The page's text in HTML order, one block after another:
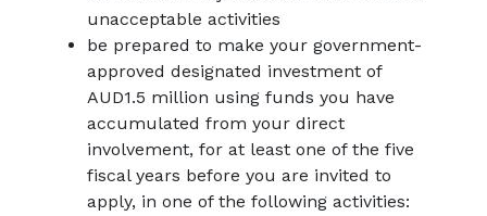
unacceptable activities
be prepared to make your government-
approved designated investment of
AUD1.5 million using funds you have
accumulated from your direct
involvement, for at least one of the five
fiscal years before you are invited to
apply, in one of the following activities: